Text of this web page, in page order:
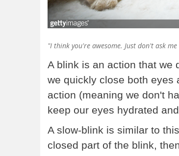
"I think you're awesome. Just don't ask
A blink is an action that we
we quickly close both eyes
action (meaning we don't
keep our eyes hydrated
A slow-blink is similar to
closed part of the blink,